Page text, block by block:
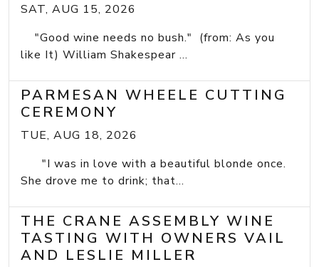
SAT, AUG 15, 2026
"Good wine needs no bush." (from: As you
like It) William Shakespear ...
PARMESAN WHEELE CUTTING
CEREMONY
TUE, AUG 18, 2026
"I was in love with a beautiful blonde once.
She drove me to drink; that...
THE CRANE ASSEMBLY WINE
TASTING WITH OWNERS VAIL
AND LESLIE MILLER